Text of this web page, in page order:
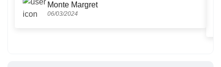
Monte Margret
06/03/2024